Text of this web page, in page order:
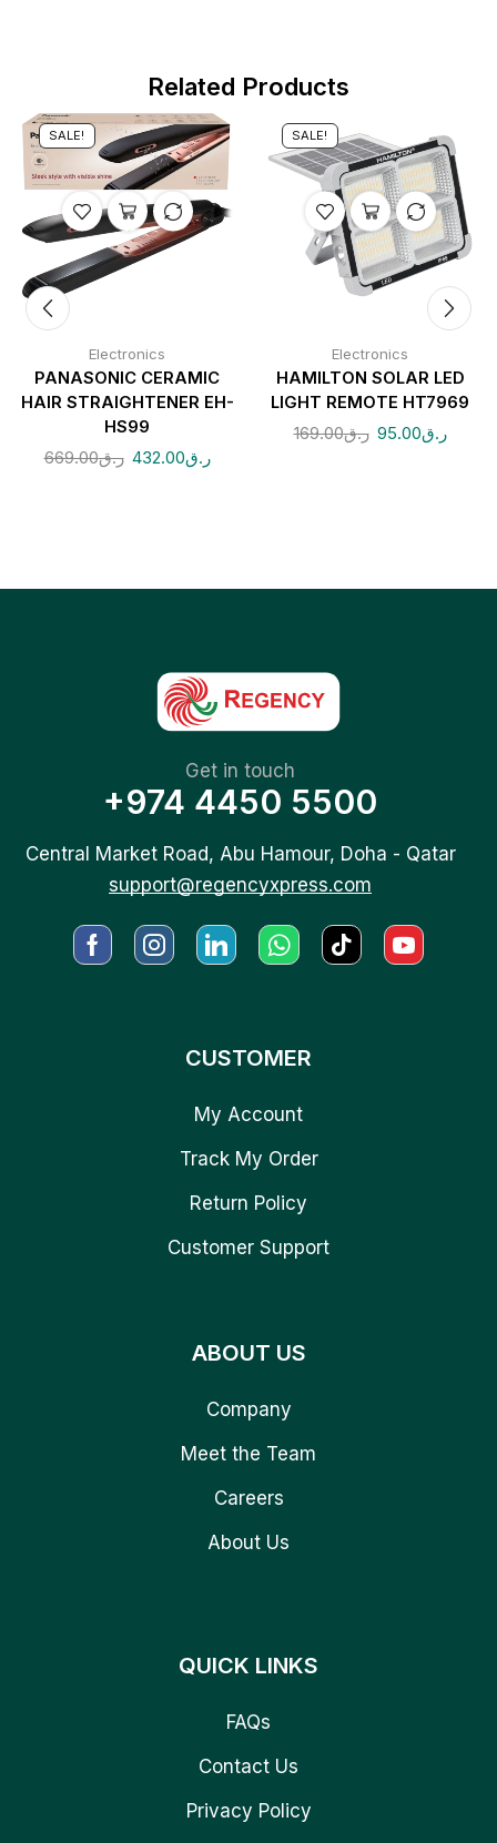
Related Products
SALE!
Electronics
PANASONIC CERAMIC
HAIR STRAIGHTENER EH-
HS99
ر.ق669.00 ر.ق432.00
SALE!
Electronics
HAMILTON SOLAR LED
LIGHT REMOTE HT7969
ر.ق169.00 ر.ق95.00
Get in touch
+974 4450 5500
Central Market Road, Abu Hamour, Doha - Qatar
support@regencyxpress.com
CUSTOMER
My Account
Track My Order
Return Policy
Customer Support
ABOUT US
Company
Meet the Team
Careers
About Us
QUICK LINKS
FAQs
Contact Us
Privacy Policy